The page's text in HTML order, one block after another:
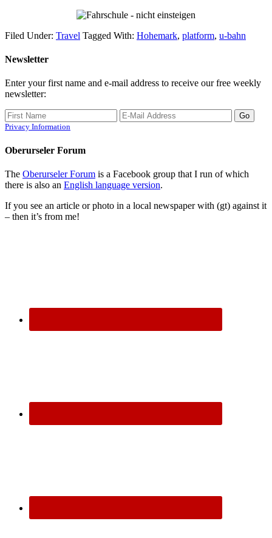
Filed Under: Travel Tagged With: Hohemark, platform, u-bahn
Newsletter
Enter your first name and e-mail address to receive our free weekly
newsletter:
Privacy Information
Oberurseler Forum
The Oberurseler Forum is a Facebook group that I run of which
there is also an English language version.
If you see an article or photo in a local newspaper with (gt) against it
– then it’s from me!